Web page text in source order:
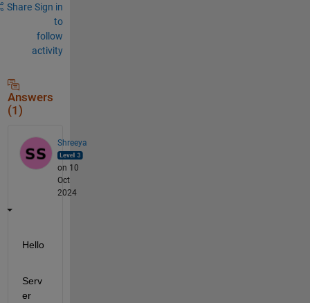
Share Sign in
to
follow
activity
Answers
(1)
Shreeya
on 10
Oct
2024
Hello
Serv
er